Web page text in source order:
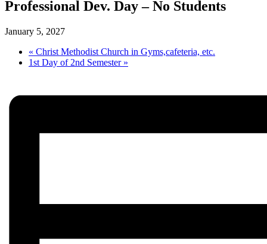
Professional Dev. Day – No Students
January 5, 2027
« Christ Methodist Church in Gyms,cafeteria, etc.
1st Day of 2nd Semester »